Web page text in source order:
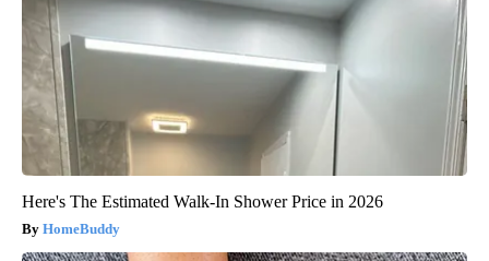
Here's The Estimated Walk-In Shower Price in 2026
HomeBuddy